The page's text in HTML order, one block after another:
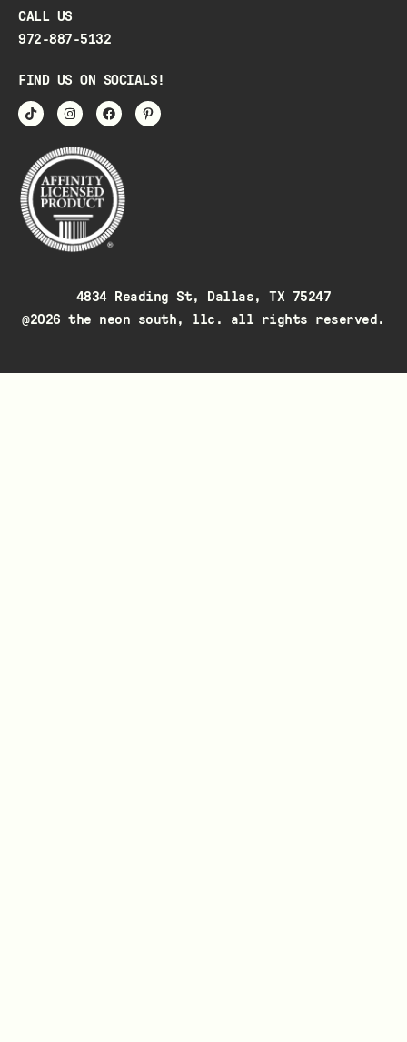
CALL US
972-887-5132
FIND US ON SOCIALS!
4834 Reading St, Dallas, TX 75247
@2026 the neon south, llc. all rights reserved.